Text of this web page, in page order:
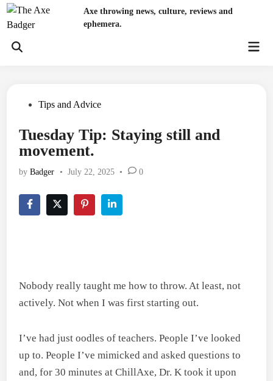
Skip
Axe throwing news, culture, reviews and
ephemera.
Open
PostedTips and Advice
Tuesday Tip: Staying still and
movement.
byBadger • July 22, 2025 • 0
Nobody really taught me how to throw. At least, not
actively. Not when I was first starting out.
I’ve had just oodles of teachers. People I’ve looked
up to. People I’ve mimicked and asked questions to
and, for 30 minutes at ChillAxe, Dr. K took it upon